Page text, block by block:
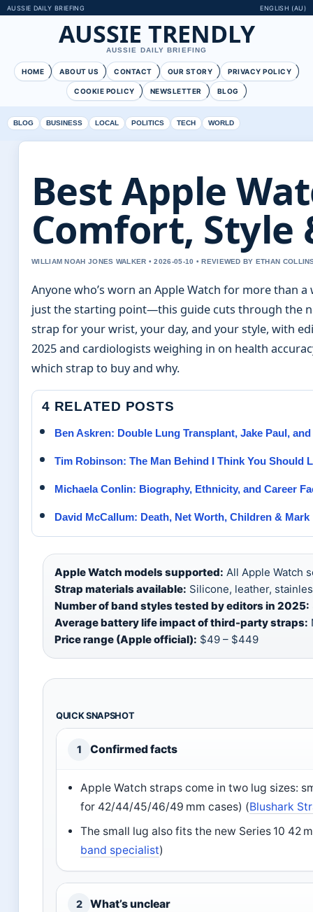
AUSSIE DAILY BRIEFING ENGLISH (AU)
AUSSIE TRENDLY
AUSSIE DAILY BRIEFING
HOME ABOUT US CONTACT OUR STORY PRIVACY POLICY
COOKIE POLICY NEWSLETTER BLOG
BLOG BUSINESS LOCAL POLITICS TECH WORLD
Best Apple
Comfort, Style
WILLIAM NOAH JONES WALKER • 2026-05-10 • REVIEWED BY ETHAN
Anyone who’s worn an Apple Watch for more than
just the starting point—this guide cuts through the
strap for your wrist, your day, and your style, with
2025 and cardiologists weighing in on health
which strap to buy and why.
4 RELATED POSTS
Ben Askren: Double Lung Transplant, Jake Paul,
Tim Robinson: The Man Behind I Think You Should
Michaela Conlin: Biography, Ethnicity, and Career
David McCallum: Death, Net Worth, Children &
Apple Watch models supported: All Apple Watch
Strap materials available: Silicone, leather,
Number of band styles tested by editors in 2025:
Average battery life impact of third-party straps:
Price range (Apple official): $49 – $449
QUICK SNAPSHOT
1 Confirmed facts
Apple Watch straps come in two lug sizes:
for 42/44/45/46/49 mm cases) (Blushark
The small lug also fits the new Series 10 42
band specialist)
2 What’s unclear